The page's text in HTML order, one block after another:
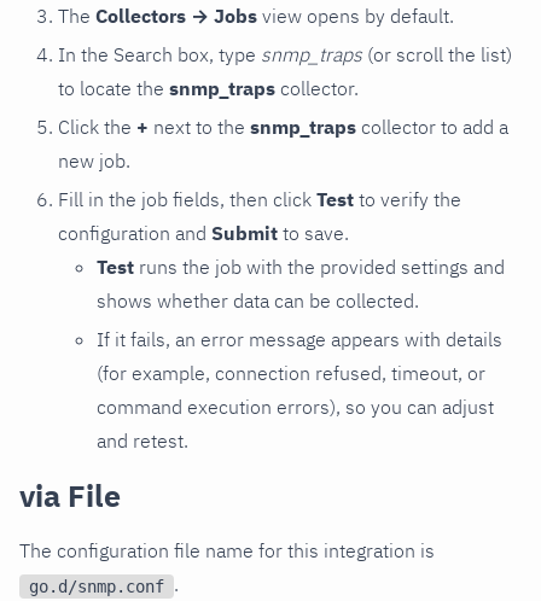
The Collectors → Jobs view opens by default.
In the Search box, type snmp_traps (or scroll the list)
to locate the snmp_traps collector.
Click the + next to the snmp_traps collector to add a
new job.
Fill in the job fields, then click Test to verify the
configuration and Submit to save.
Test runs the job with the provided settings and
shows whether data can be collected.
If it fails, an error message appears with details
(for example, connection refused, timeout, or
command execution errors), so you can adjust
and retest.
via File
The configuration file name for this integration is
go.d/snmp.conf .